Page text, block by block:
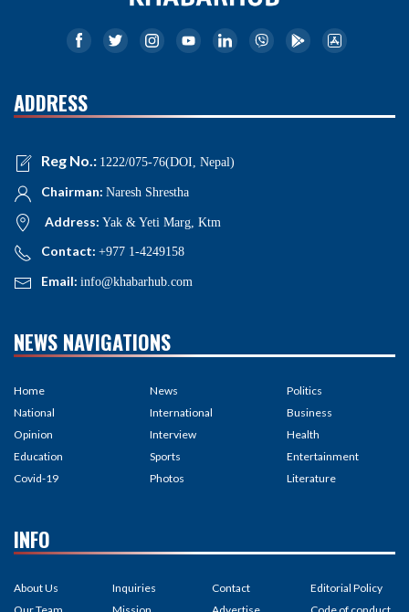
ADDRESS
Reg No.: 1222/075-76(DOI, Nepal)
Chairman: Naresh Shrestha
Address: Yak & Yeti Marg, Ktm
Contact: +977 1-4249158
Email: info@khabarhub.com
NEWS NAVIGATIONS
Home
National
Opinion
Education
Covid-19
News
International
Interview
Sports
Photos
Politics
Business
Health
Entertainment
Literature
INFO
About Us
Inquiries
Contact
Editorial Policy